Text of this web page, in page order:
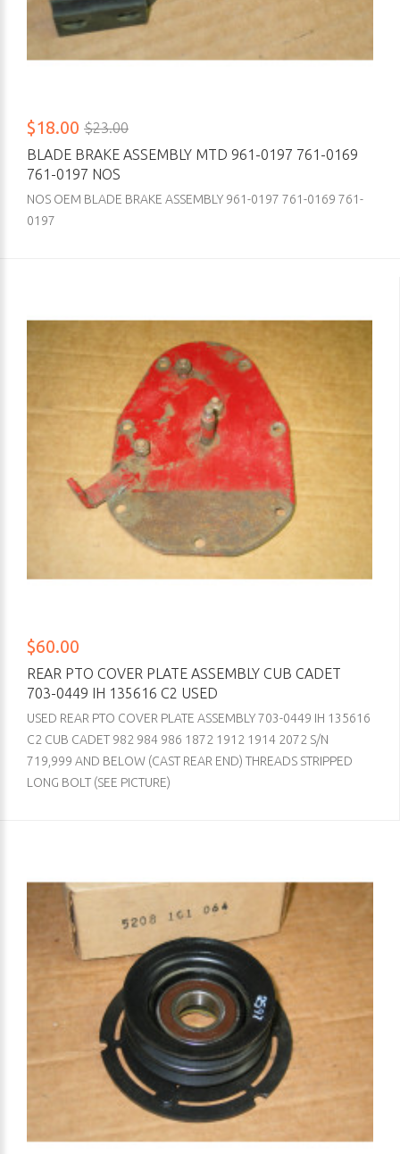
$18.00 $23.00
BLADE BRAKE ASSEMBLY MTD 961-0197 761-0169
761-0197 NOS
NOS OEM BLADE BRAKE ASSEMBLY 961-0197 761-0169 761-
0197
$60.00
REAR PTO COVER PLATE ASSEMBLY CUB CADET
703-0449 IH 135616 C2 USED
USED REAR PTO COVER PLATE ASSEMBLY 703-0449 IH 135616
C2 CUB CADET 982 984 986 1872 1912 1914 2072 S/N
719,999 AND BELOW (CAST REAR END) THREADS STRIPPED
LONG BOLT (SEE PICTURE)